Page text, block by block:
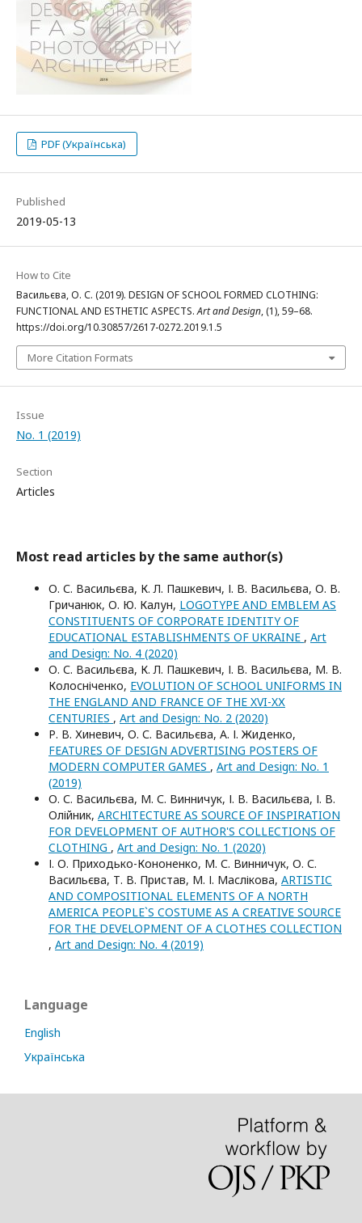
PDF (Українська)
Published
2019-05-13
How to Cite
Васильєва, О. С. (2019). DESIGN OF SCHOOL FORMED CLOTHING:
FUNCTIONAL AND ESTHETIC ASPECTS.Art and Design, (1), 59–68.
https://doi.org/10.30857/2617-0272.2019.1.5
More Citation Formats
Issue
No. 1 (2019)
Section
Articles
Most read articles by the same author(s)
О. С. Васильєва, К. Л. Пашкевич, І. В. Васильєва, О. В.
Гричанюк, О. Ю. Калун, LOGOTYPE AND EMBLEM AS
CONSTITUENTS OF CORPORATE IDENTITY OF
EDUCATIONAL ESTABLISHMENTS OF UKRAINE , Art
and Design: No. 4 (2020)
О. С. Васильєва, К. Л. Пашкевич, І. В. Васильєва, М. В.
Колосніченко, EVOLUTION OF SCHOOL UNIFORMS IN
THE ENGLAND AND FRANCE OF THE XVI-XХ
CENTURIES , Art and Design: No. 2 (2020)
Р. В. Хиневич, О. С. Васильєва, А. І. Жиденко,
FEATURES OF DESIGN ADVERTISING POSTERS OF
MODERN COMPUTER GAMES , Art and Design: No. 1
(2019)
О. С. Васильєва, М. С. Винничук, І. В. Васильєва, І. В.
Олійник, ARCHITECTURE AS SOURCE OF INSPIRATION
FOR DEVELOPMENT OF AUTHOR'S COLLECTIONS OF
CLOTHING , Art and Design: No. 1 (2020)
І. О. Приходько-Кононенко, М. С. Винничук, О. С.
Васильєва, Т. В. Пристав, М. І. Маслікова, ARTISTIC
AND COMPOSITIONAL ELEMENTS OF A NORTH
AMERICA PEOPLE`S COSTUME AS A CREATIVE SOURCE
FOR THE DEVELOPMENT OF A CLOTHES COLLECTION
, Art and Design: No. 4 (2019)
Language
English
Українська